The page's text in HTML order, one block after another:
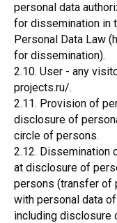
personal data
for dissemination in
Personal Data Law
for dissemination).
2.10. User - any
projects.ru/.
2.11. Provision of
disclosure of
circle of persons.
2.12. Dissemination
at disclosure of
persons (transfer of
with personal data
including disclosure